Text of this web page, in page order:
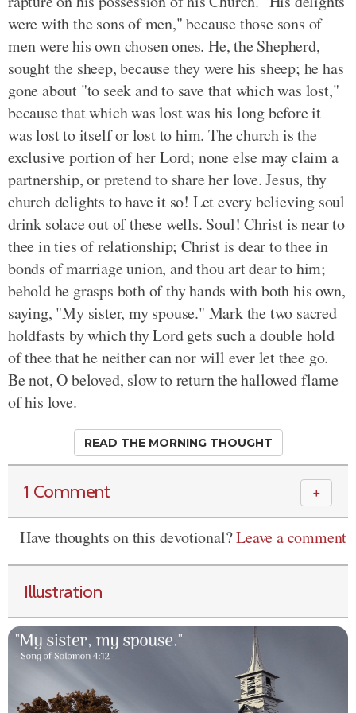
were with the sons of men," because those sons of
men were his own chosen ones. He, the Shepherd,
sought the sheep, because they were his sheep; he has
gone about "to seek and to save that which was lost,"
because that which was lost was his long before it
was lost to itself or lost to him. The church is the
exclusive portion of her Lord; none else may claim a
partnership, or pretend to share her love. Jesus, thy
church delights to have it so! Let every believing soul
drink solace out of these wells. Soul! Christ is near to
thee in ties of relationship; Christ is dear to thee in
bonds of marriage union, and thou art dear to him;
behold he grasps both of thy hands with both his own,
saying, "My sister, my spouse." Mark the two sacred
holdfasts by which thy Lord gets such a double hold
of thee that he neither can nor will ever let thee go.
Be not, O beloved, slow to return the hallowed flame
of his love.
READ THE MORNING THOUGHT
1 Comment ＋
Have thoughts on this devotional?Leave a comment
Illustration